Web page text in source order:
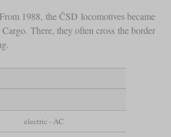
1988, the ČSD locomotives became
There, they often cross the border
electric - AC